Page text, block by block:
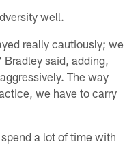
well.
really cautiously; we
said, adding,
The way
we have to carry
a lot of time with